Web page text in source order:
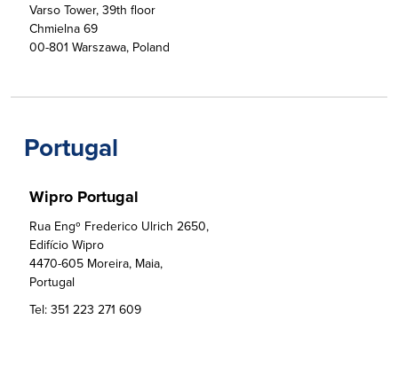
Varso Tower, 39th floor
Chmielna 69
00-801 Warszawa, Poland
Portugal
Wipro Portugal
Rua Engº Frederico Ulrich 2650,
Edifício Wipro
4470-605 Moreira, Maia,
Portugal
Tel:351 223 271 609